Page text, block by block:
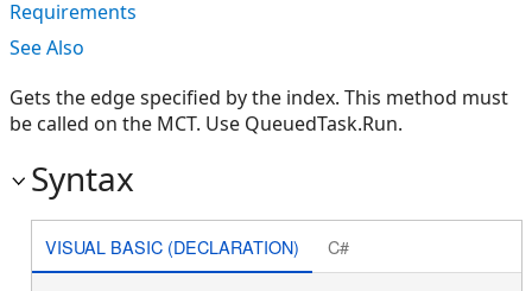
Requirements
See Also
Gets the edge specified by the index. This method must
be called on the MCT. Use QueuedTask.Run.
Syntax
VISUAL BASIC (DECLARATION) C#